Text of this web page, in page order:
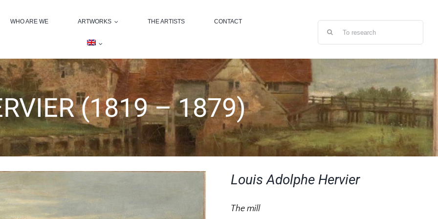
WHO ARE WE ARTWORKS THE ARTISTS CONTACT
(1819 – 1879)
Louis Adolphe Hervier
The mill